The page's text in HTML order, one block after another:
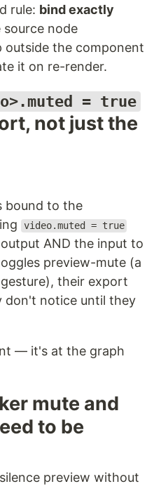
rule: bind exactly
source node
outside the component
it on re-render.
= true
not just the
bound to the
video.muted = true
AND the input to
preview-mute (a
their export
don't notice until they
— it's at the graph
mute and
to be
preview without